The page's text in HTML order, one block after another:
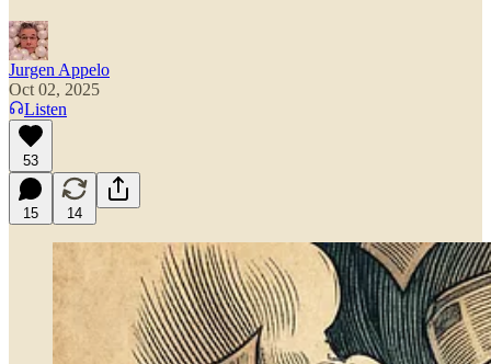
Jurgen Appelo
Oct 02, 2025
Listen
53
15 14